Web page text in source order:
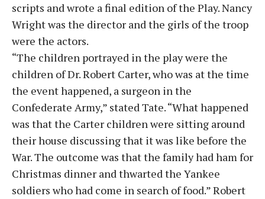
scripts and wrote a final edition of the Play. Nancy
Wright was the director and the girls of the troop
were the actors.
“The children portrayed in the play were the
children of Dr. Robert Carter, who was at the time
the event happened, a surgeon in the
Confederate Army,” stated Tate. “What happened
was that the Carter children were sitting around
their house discussing that it was like before the
War. The outcome was that the family had ham for
Christmas dinner and thwarted the Yankee
soldiers who had come in search of food.” Robert